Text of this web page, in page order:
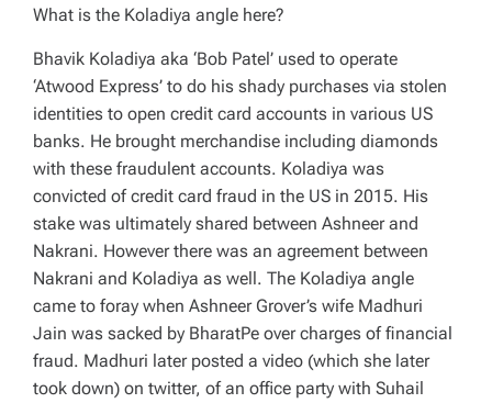
What is the Koladiya angle here?
Bhavik Koladiya aka ‘Bob Patel’ used to operate
‘Atwood Express’ to do his shady purchases via stolen
identities to open credit card accounts in various US
banks. He brought merchandise including diamonds
with these fraudulent accounts. Koladiya was
convicted of credit card fraud in the US in 2015. His
stake was ultimately shared between Ashneer and
Nakrani. However there was an agreement between
Nakrani and Koladiya as well. The Koladiya angle
came to foray when Ashneer Grover’s wife Madhuri
Jain was sacked by BharatPe over charges of financial
fraud. Madhuri later posted a video (which she later
took down) on twitter, of an office party with Suhail